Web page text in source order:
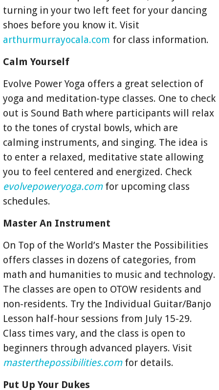
turning in your two left feet for your dancing
shoes before you know it. Visit
arthurmurrayocala.com for class information.
Calm Yourself
Evolve Power Yoga offers a great selection of
yoga and meditation-type classes. One to check
out is Sound Bath where participants will relax
to the tones of crystal bowls, which are
calming instruments, and singing. The idea is
to enter a relaxed, meditative state allowing
you to feel centered and energized. Check
evolvepoweryoga.comfor upcoming class
schedules.
Master An Instrument
On Top of the World’s Master the Possibilities
offers classes in dozens of categories, from
math and humanities to music and technology.
The classes are open to OTOW residents and
non-residents. Try the Individual Guitar/Banjo
Lesson half-hour sessions from July 15-29.
Class times vary, and the class is open to
beginners through advanced players. Visit
masterthepossibilities.com for details.
Put Up Your Dukes